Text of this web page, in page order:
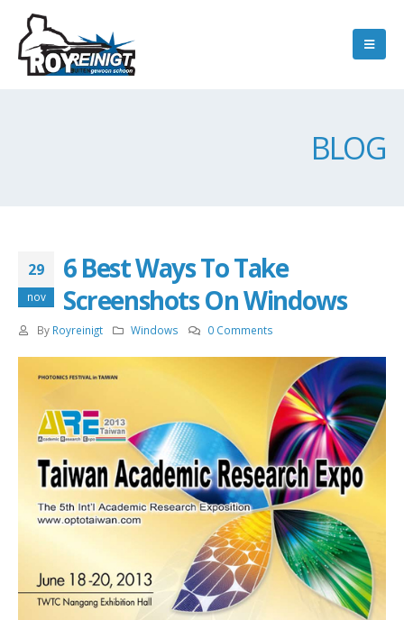
BLOG
29
nov
6 Best Ways To Take
Screenshots On Windows
By Royreinigt Windows 0 Comments